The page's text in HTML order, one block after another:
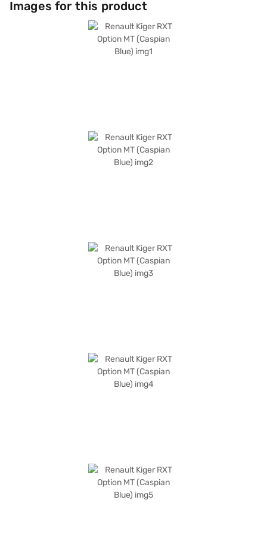
Images for this product